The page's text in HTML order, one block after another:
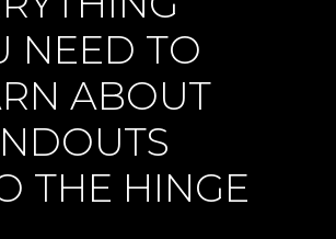
NEED TO
ABOUT
THE HINGE